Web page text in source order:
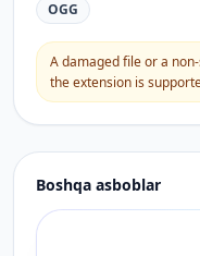
OGG
A damaged file or a
the extension is
Boshqa asboblar